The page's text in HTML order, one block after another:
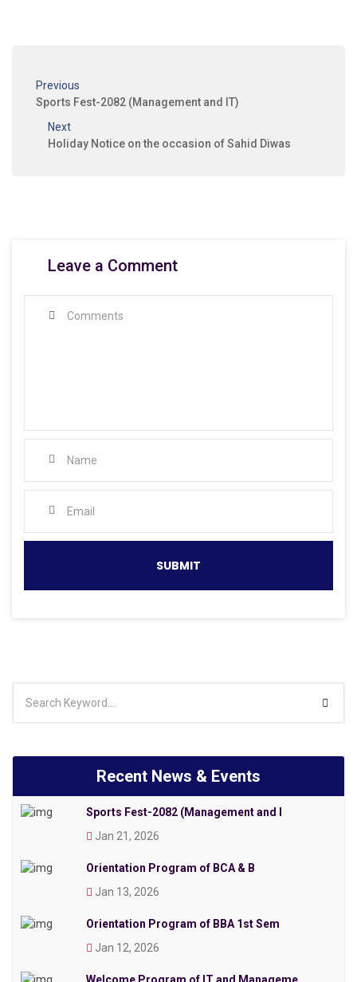
Previous
Sports Fest-2082 (Management and IT)
Next
Holiday Notice on the occasion of Sahid Diwas
Leave a Comment
Recent News & Events
Sports Fest-2082 (Management and I
Jan 21, 2026
Orientation Program of BCA & B
Jan 13, 2026
Orientation Program of BBA 1st Sem
Jan 12, 2026